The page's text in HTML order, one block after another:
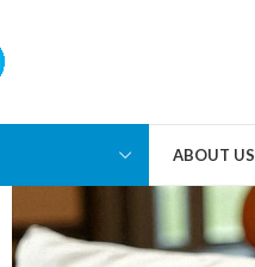
ABOUT US